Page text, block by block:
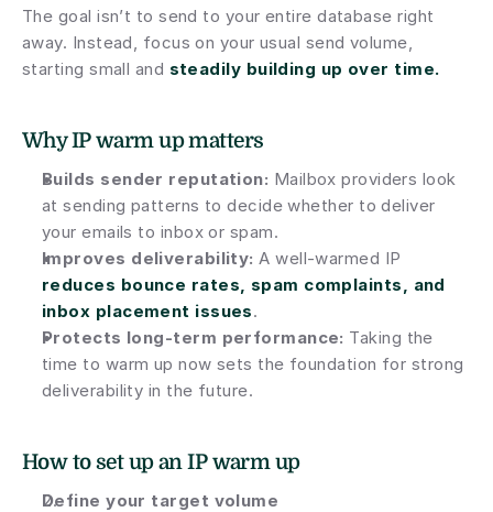
The goal isn’t to send to your entire database right
away. Instead, focus on your usual send volume,
starting small and steadily building up over time.
Why IP warm up matters
Builds sender reputation: Mailbox providers look
at sending patterns to decide whether to deliver
your emails to inbox or spam.
Improves deliverability:
reduces bounce rates, spam complaints, and
inbox placement issues.
Protects long-term performance: Taking the
time to warm up now sets the foundation for strong
deliverability in the future.
How to set up an IP warm up
Define your target volume